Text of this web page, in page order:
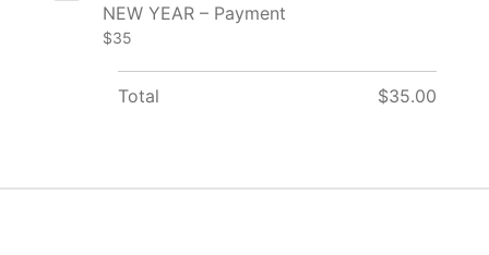
NEW YEAR – Payment
$35
Total $35.00